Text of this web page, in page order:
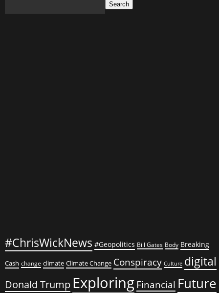
Search
#ChrisWickNews #Geopolitics Bill Gates Body Breaking
Cash change climate Climate Change Conspiracy Culture digital
Donald Trump Exploring Financial Future